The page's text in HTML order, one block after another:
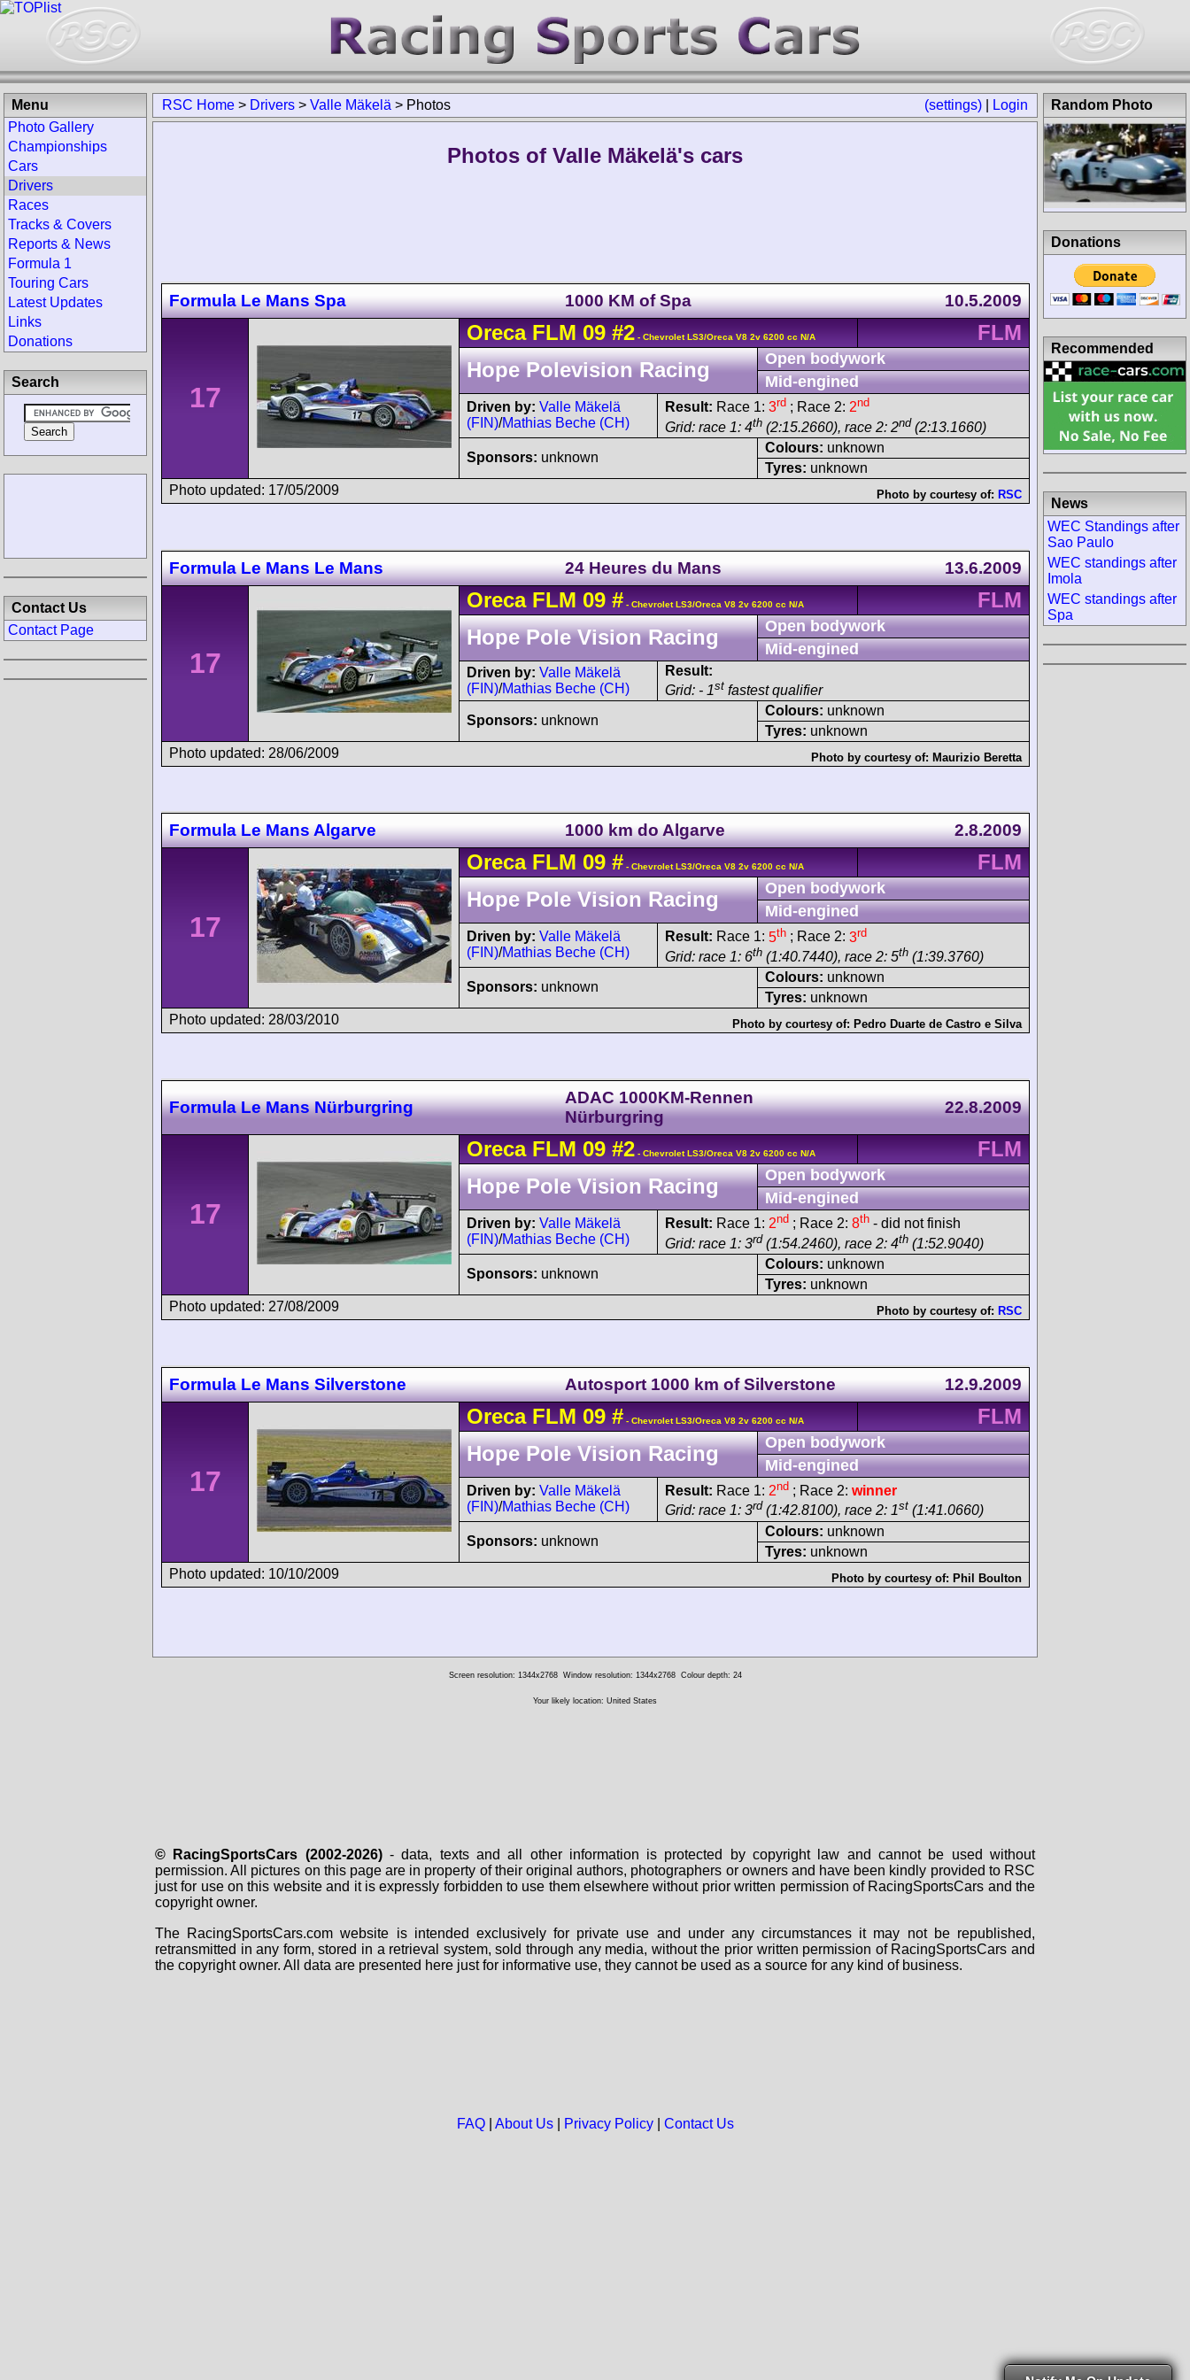
(settings) Login
RSC Home > Drivers > Valle Mäkelä > Photos
Photos of Valle Mäkelä's cars
Formula Le Mans Spa 1000 KM of Spa 10.5.2009
17
Oreca FLM 09 #2 - Chevrolet LS3/Oreca V8 2v 6200 cc N/A
FLM
Hope Polevision Racing
Open bodywork
Mid-engined
Driven by: Valle Mäkelä
(FIN)/Mathias Beche (CH)
Result: Race 1: 3rd ; Race 2: 2nd
Grid: race 1: 4th (2:15.2660), race 2: 2nd (2:13.1660)
Sponsors: unknown
Colours: unknown
Tyres: unknown
Photo updated: 17/05/2009
Photo by courtesy of: RSC
Formula Le Mans Le Mans 24 Heures du Mans 13.6.2009
17
Oreca FLM 09 # - Chevrolet LS3/Oreca V8 2v 6200 cc N/A
FLM
Hope Pole Vision Racing
Open bodywork
Mid-engined
Driven by: Valle Mäkelä
(FIN)/Mathias Beche (CH)
Result:
Grid: - 1st fastest qualifier
Sponsors: unknown
Colours: unknown
Tyres: unknown
Photo updated: 28/06/2009
Photo by courtesy of: Maurizio Beretta
Formula Le Mans Algarve 1000 km do Algarve 2.8.2009
17
Oreca FLM 09 # - Chevrolet LS3/Oreca V8 2v 6200 cc N/A
FLM
Hope Pole Vision Racing
Open bodywork
Mid-engined
Driven by: Valle Mäkelä
(FIN)/Mathias Beche (CH)
Result: Race 1: 5th ; Race 2: 3rd
Grid: race 1: 6th (1:40.7440), race 2: 5th (1:39.3760)
Sponsors: unknown
Colours: unknown
Tyres: unknown
Photo updated: 28/03/2010
Photo by courtesy of: Pedro Duarte de Castro e Silva
Formula Le Mans Nürburgring
ADAC 1000KM-Rennen
Nürburgring
22.8.2009
17
Oreca FLM 09 #2 - Chevrolet LS3/Oreca V8 2v 6200 cc N/A
FLM
Hope Pole Vision Racing
Open bodywork
Mid-engined
Driven by: Valle Mäkelä
(FIN)/Mathias Beche (CH)
Result: Race 1: 2nd ; Race 2: 8th - did not finish
Grid: race 1: 3rd (1:54.2460), race 2: 4th (1:52.9040)
Sponsors: unknown
Colours: unknown
Tyres: unknown
Photo updated: 27/08/2009
Photo by courtesy of: RSC
Formula Le Mans Silverstone Autosport 1000 km of Silverstone 12.9.2009
17
Oreca FLM 09 # - Chevrolet LS3/Oreca V8 2v 6200 cc N/A
FLM
Hope Pole Vision Racing
Open bodywork
Mid-engined
Driven by: Valle Mäkelä
(FIN)/Mathias Beche (CH)
Result: Race 1: 2nd ; Race 2: winner
Grid: race 1: 3rd (1:42.8100), race 2: 1st (1:41.0660)
Sponsors: unknown
Colours: unknown
Tyres: unknown
Photo updated: 10/10/2009
Photo by courtesy of: Phil Boulton
Menu
Photo Gallery
Championships
Cars
Drivers
Races
Tracks & Covers
Reports & News
Formula 1
Touring Cars
Latest Updates
Links
Donations
Search
Contact Us
Contact Page
Random Photo
Donations
Recommended
News
WEC Standings after
Sao Paulo
WEC standings after
Imola
WEC standings after
Spa
Screen resolution: 1344x2768 Window resolution: 1344x2768 Colour depth: 24
Your likely location: United States
© RacingSportsCars (2002-2026)- data, texts and all other information is protected by copyright law and cannot be used without
permission. All pictures on this page are in property of their original authors, photographers or owners and have been kindly provided to RSC
just for use on this website and it is expressly forbidden to use them elsewhere without prior written permission of RacingSportsCars and the
copyright owner.
The RacingSportsCars.com website is intended exclusively for private use and under any circumstances it may not be republished,
retransmitted in any form, stored in a retrieval system, sold through any media, without the prior written permission of RacingSportsCars and
the copyright owner. All data are presented here just for informative use, they cannot be used as a source for any kind of business.
FAQ| About Us| Privacy Policy| Contact Us